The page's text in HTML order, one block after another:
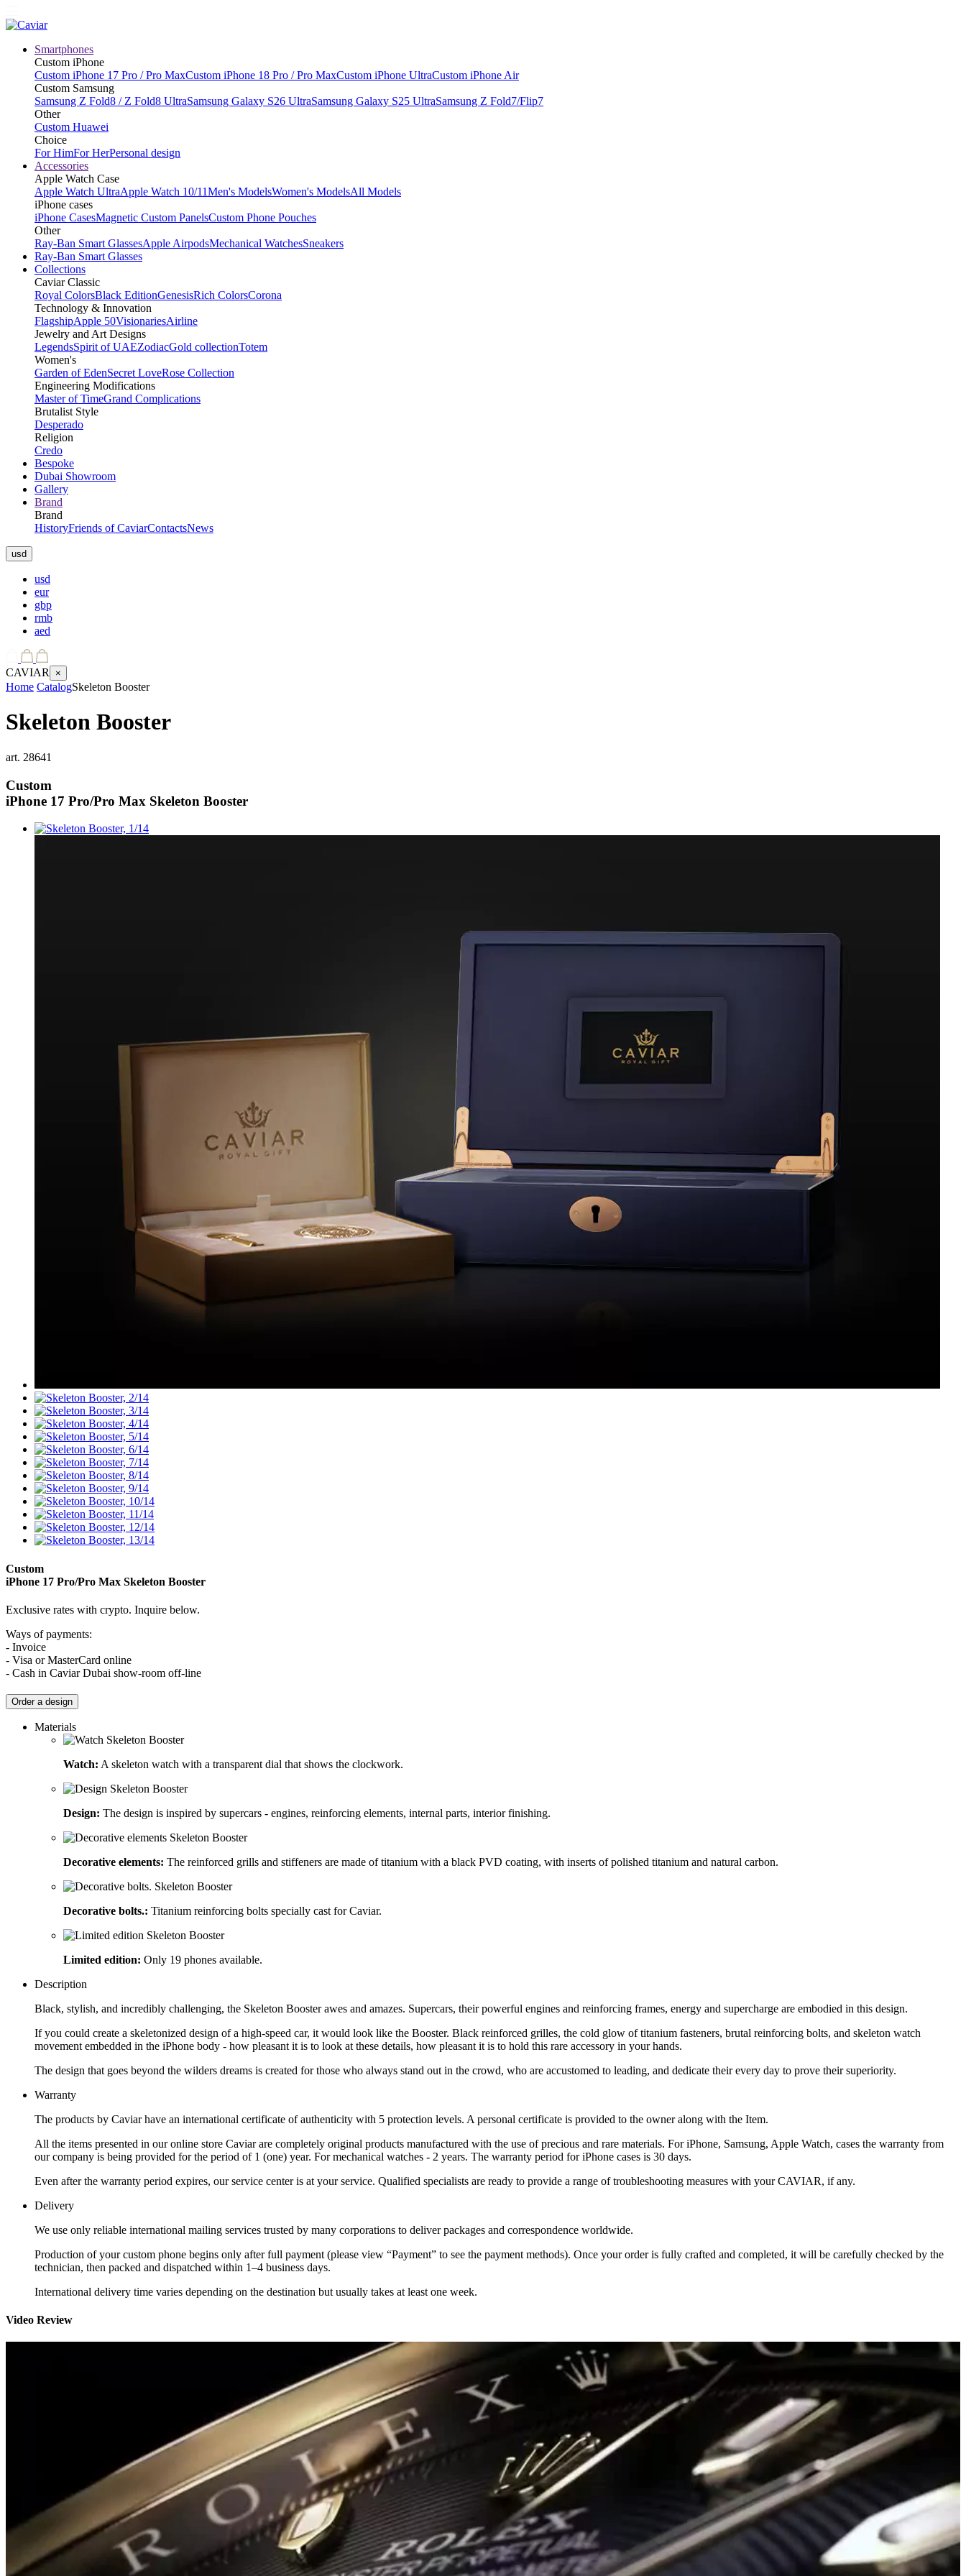
Smartphones
Custom iPhone
Custom iPhone 17 Pro / Pro MaxCustom iPhone 18 Pro / Pro MaxCustom iPhone UltraCustom iPhone Air
Custom Samsung
Samsung Z Fold8 / Z Fold8 UltraSamsung Galaxy S26 UltraSamsung Galaxy S25 UltraSamsung Z Fold7/Flip7
Other
Custom Huawei
Choice
For HimFor HerPersonal design
Accessories
Apple Watch Case
Apple Watch UltraApple Watch 10/11Men's ModelsWomen's ModelsAll Models
iPhone cases
iPhone CasesMagnetic Custom PanelsCustom Phone Pouches
Other
Ray-Ban Smart GlassesApple AirpodsMechanical WatchesSneakers
Ray-Ban Smart Glasses
Collections
Caviar Classic
Royal ColorsBlack EditionGenesisRich ColorsCorona
Technology & Innovation
FlagshipApple 50VisionariesAirline
Jewelry and Art Designs
LegendsSpirit of UAEZodiacGold collectionTotem
Women's
Garden of EdenSecret LoveRose Collection
Engineering Modifications
Master of TimeGrand Complications
Brutalist Style
Desperado
Religion
Credo
Bespoke
Dubai Showroom
Gallery
Brand
Brand
HistoryFriends of CaviarContactsNews
usd
usd
eur
gbp
rmb
aed
CAVIAR ×
Home CatalogSkeleton Booster
Skeleton Booster
art. 28641
Custom
iPhone 17 Pro/Pro Max Skeleton Booster
Custom
iPhone 17 Pro/Pro Max Skeleton Booster
Exclusive rates with crypto. Inquire below.
Ways of payments:
- Invoice
- Visa or MasterCard online
- Cash in Caviar Dubai show-room off-line
Order a design
Materials
Watch: A skeleton watch with a transparent dial that shows the clockwork.
Design: The design is inspired by supercars - engines, reinforcing elements, internal parts, interior finishing.
Decorative elements: The reinforced grills and stiffeners are made of titanium with a black PVD coating, with inserts of polished titanium and natural carbon.
Decorative bolts.: Titanium reinforcing bolts specially cast for Caviar.
Limited edition: Only 19 phones available.
Description
Black, stylish, and incredibly challenging, the Skeleton Booster awes and amazes. Supercars, their powerful engines and reinforcing frames, energy and supercharge are embodied in this design.
If you could create a skeletonized design of a high-speed car, it would look like the Booster. Black reinforced grilles, the cold glow of titanium fasteners, brutal reinforcing bolts, and skeleton watch
movement embedded in the iPhone body - how pleasant it is to look at these details, how pleasant it is to hold this rare accessory in your hands.
The design that goes beyond the wilders dreams is created for those who always stand out in the crowd, who are accustomed to leading, and dedicate their every day to prove their superiority.
Warranty
The products by Caviar have an international certificate of authenticity with 5 protection levels. A personal certificate is provided to the owner along with the Item.
All the items presented in our online store Caviar are completely original products manufactured with the use of precious and rare materials. For iPhone, Samsung, Apple Watch, cases the warranty from
our company is being provided for the period of 1 (one) year. For mechanical watches - 2 years. The warranty period for iPhone cases is 30 days.
Even after the warranty period expires, our service center is at your service. Qualified specialists are ready to provide a range of troubleshooting measures with your CAVIAR, if any.
Delivery
We use only reliable international mailing services trusted by many corporations to deliver packages and correspondence worldwide.
Production of your custom phone begins only after full payment (please view “Payment” to see the payment methods). Once your order is fully crafted and completed, it will be carefully checked by the
technician, then packed and dispatched within 1–4 business days.
International delivery time varies depending on the destination but usually takes at least one week.
Video Review